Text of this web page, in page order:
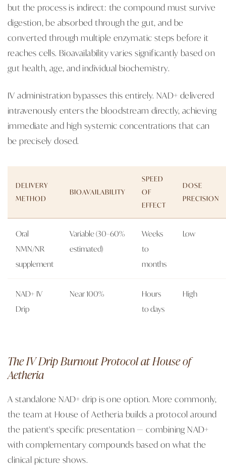
but the process is indirect: the compound must survive
digestion, be absorbed through the gut, and be
converted through multiple enzymatic steps before it
reaches cells. Bioavailability varies significantly based on
gut health, age, and individual biochemistry.
IV administration bypasses this entirely. NAD+ delivered
intravenously enters the bloodstream directly, achieving
immediate and high systemic concentrations that can
be precisely dosed.
DELIVERY
METHOD
BIOAVAILABILITY
SPEED
OF
EFFECT
DOSE
PRECISION
Oral
NMN/NR
supplement
Variable (30–60%
estimated)
Weeks
to
months
Low
NAD+ IV
Drip
Near 100%
Hours
to days
High
The IV Drip Burnout Protocol at House of
Aetheria
A standalone NAD+ drip is one option. More commonly,
the team at House of Aetheria builds a protocol around
the patient's specific presentation — combining NAD+
with complementary compounds based on what the
clinical picture shows.